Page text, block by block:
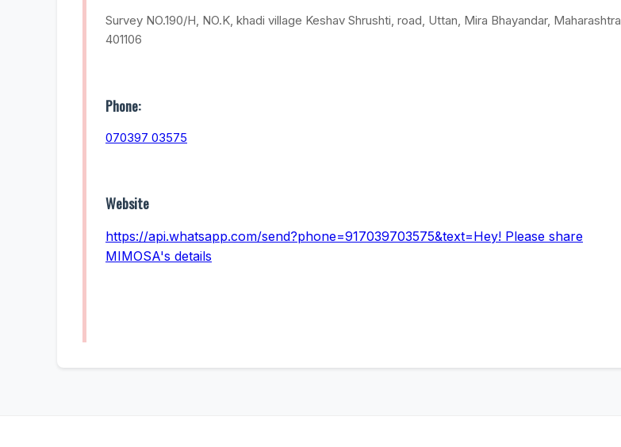
Survey NO.190/H, NO.K, khadi village Keshav Shrushti, road, Uttan, Mira Bhayandar, Maharashtra
401106
Phone:
070397 03575
Website
https://api.whatsapp.com/send?phone=917039703575&text=Hey! Please share
MIMOSA's details